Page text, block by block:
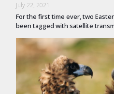
July 22, 2021
For the first time ever, two
been tagged with satellite